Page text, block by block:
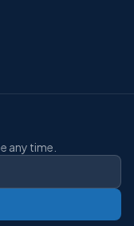
any time.